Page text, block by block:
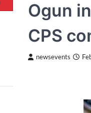
Ogun
CPS
newsevents